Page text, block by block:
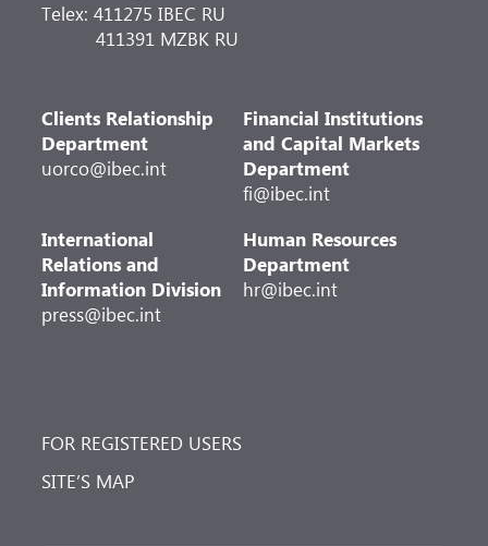
Telex: 411275 IBEC RU
411391 MZBK RU
Clients Relationship
Department
uorco@ibec.int
Financial Institutions
and Capital Markets
Department
fi@ibec.int
International
Relations and
Information Division
press@ibec.int
Human Resources
Department
hr@ibec.int
FOR REGISTERED USERS
SITE’S MAP